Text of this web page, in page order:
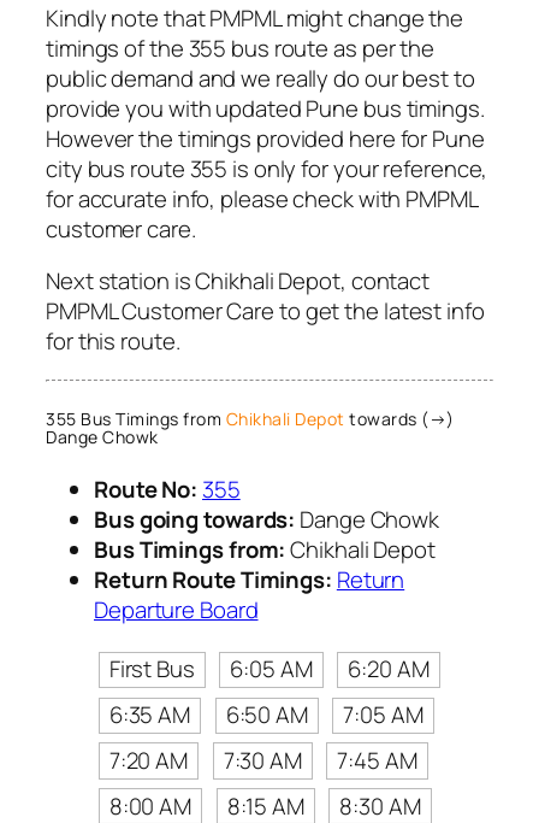
Kindly note that PMPML might change the
timings of the 355 bus route as per the
public demand and we really do our best to
provide you with updated Pune bus timings.
However the timings provided here for Pune
city bus route 355 is only for your reference,
for accurate info, please check with PMPML
customer care.
Next station is Chikhali Depot, contact
PMPML Customer Care to get the latest info
for this route.
355 Bus Timings from Chikhali Depot towards (→)
Dange Chowk
Route No: 355
Bus going towards: Dange Chowk
Bus Timings from:Chikhali Depot
Return Route Timings: Return
Departure Board
First Bus
6:05 AM
6:20 AM
6:35 AM
6:50 AM
7:05 AM
7:20 AM
7:30 AM
7:45 AM
8:00 AM
8:15 AM
8:30 AM